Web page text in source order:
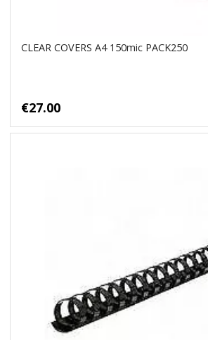
CLEAR COVERS A4 150mic PACK250
€27.00